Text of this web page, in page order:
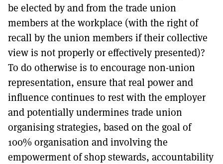
be elected by and from the trade union
members at the workplace (with the right of
recall by the union members if their collective
view is not properly or effectively presented)?
To do otherwise is to encourage non-union
representation, ensure that real power and
influence continues to rest with the employer
and potentially undermines trade union
organising strategies, based on the goal of
100% organisation and involving the
empowerment of shop stewards, accountability